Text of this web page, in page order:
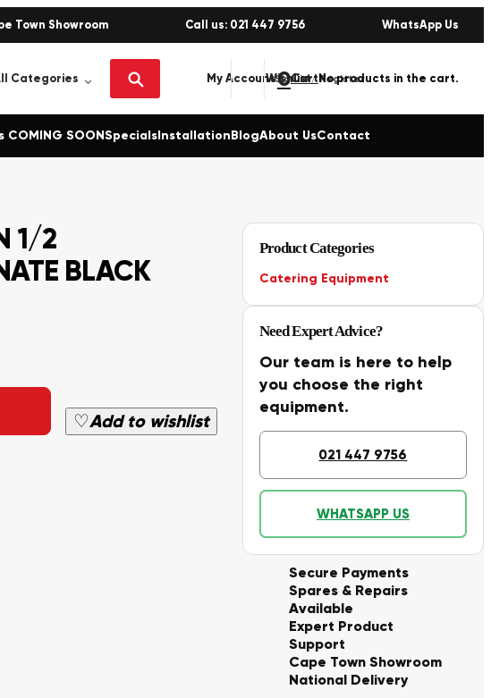
Town Showroom Call us: 021 447 9756 WhatsApp Us
My AccountSign in / Register
Wishlist
0 No products in the cart.
COMING SOONSpecialsInstallationBlogAbout UsContact
1/2
BLACK
♡Add to wishlist
Product Categories
Catering Equipment
Need Expert Advice?
Our team is here to help
you choose the right
equipment.
021 447 9756
WHATSAPP US
Secure Payments
Spares & Repairs
Available
Expert Product
Support
Cape Town Showroom
National Delivery